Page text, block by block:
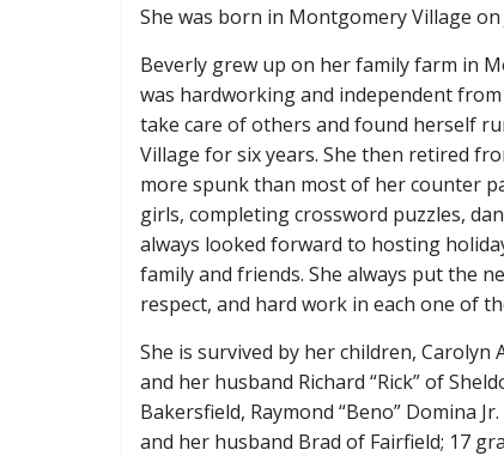
She was born in Montgomery Village
Beverly grew up on her family farm in
was hardworking and independent
take care of others and found herself
Village for six years. She then retired
more spunk than most of her counter
girls, completing crossword puzzles,
always looked forward to hosting
family and friends. She always put the
respect, and hard work in each one of
She is survived by her children,
and her husband Richard “Rick” of
Bakersfield, Raymond “Beno” Domina
and her husband Brad of Fairfield; 17